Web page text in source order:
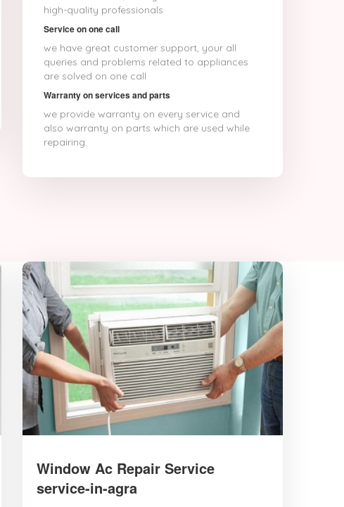
Bhalswa Jahangir Pur
Bharatpur
Bhatpara
Bhavnagar
Bhilai
Bhilwara
Bhimavaram
Bhiwandi
Bhiwani
Bhopal
Bhusawal
Bilaspur
Bokaro
Bulandshahr
Burhanpur
Buxar
Chandigarh
Chandrapur
Chapra
Chennai
Chinsurah
Chittoor
Coimbatore
Cuttack
Davanagere
Dehradun
high-quality professionals
Service on one call
we have great customer support, your all
queries and problems related to appliances
are solved on one call
Warranty on services and parts
we provide warranty on every service and
also warranty on parts which are used while
repairing.
Window Ac Repair Service
service-in-agra